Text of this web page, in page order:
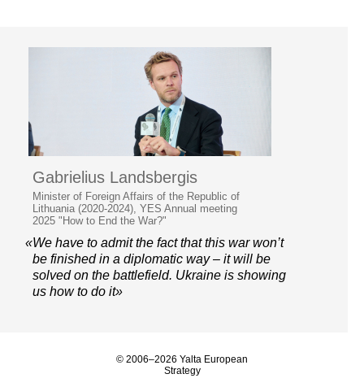
Gabrielius Landsbergis
Minister of Foreign Affairs of the Republic of
Lithuania (2020-2024), YES Annual meeting
2025 "How to End the War?"
«We have to admit the fact that this war won’t
be finished in a diplomatic way – it will be
solved on the battlefield. Ukraine is showing
us how to do it»
© 2006–2026 Yalta European
Strategy